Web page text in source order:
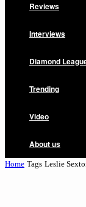
Reviews
Interviews
Diamond
Trending
Video
About us
Home Tags Leslie